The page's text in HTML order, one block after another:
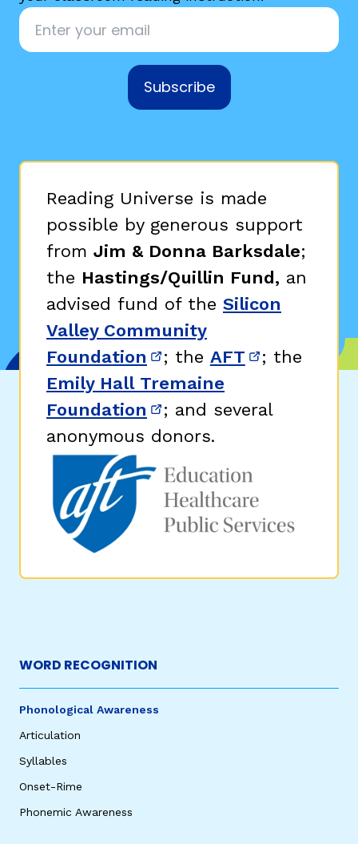
Email
Subscribe
Reading Universe is made
possible by generous support
from Jim & Donna Barksdale;
the Hastings/Quillin Fund, an
advised fund of the Silicon
Valley Community
Foundation (opens in new window)
; the AFT (opens in
; the
Emily Hall Tremaine
Foundation (opens in new window)
; and several
anonymous donors.
WORD RECOGNITION
Phonological Awareness
Articulation
Syllables
Onset-Rime
Phonemic Awareness